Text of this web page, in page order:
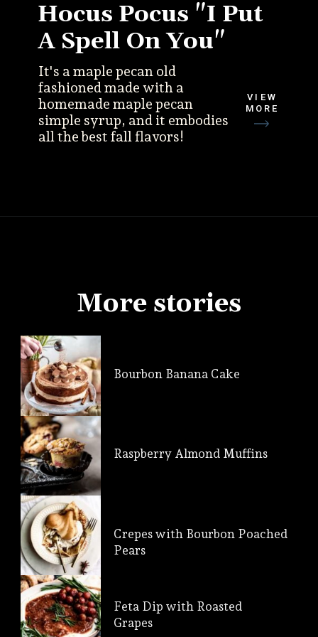
VIEW
MORE
Hocus Pocus "I Put
A Spell On You"
It's a maple pecan old
fashioned made with a
homemade maple pecan
simple syrup, and it embodies
all the best fall flavors!
More stories
Bourbon Banana Cake
Raspberry Almond Muffins
Crepes with Bourbon Poached
Pears
Feta Dip with Roasted
Grapes